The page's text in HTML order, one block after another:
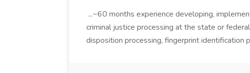
...~60 months experience developing,
criminal justice processing at the state or
disposition processing, fingerprint identification